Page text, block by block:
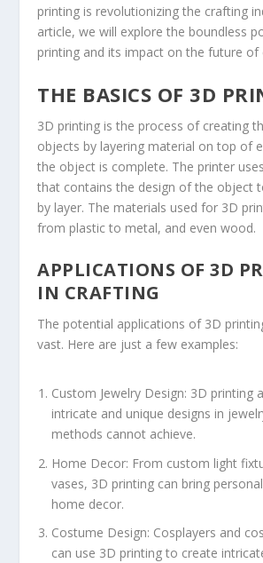
printing is revolutionizing the crafting
article, we will explore the boundless
printing and its impact on the future of
THE BASICS OF 3D
3D printing is the process of creating
objects by layering material on top of
the object is complete. The printer
that contains the design of the object
by layer. The materials used for 3D
from plastic to metal, and even wood.
APPLICATIONS OF 3D
IN CRAFTING
The potential applications of 3D
vast. Here are just a few examples:
Custom Jewelry Design: 3D printing
intricate and unique designs in
methods cannot achieve.
Home Decor: From custom light
vases, 3D printing can bring
home decor.
Costume Design: Cosplayers and
can use 3D printing to create